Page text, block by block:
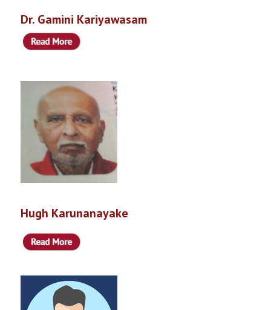
Dr. Gamini Kariyawasam
Hugh Karunanayake